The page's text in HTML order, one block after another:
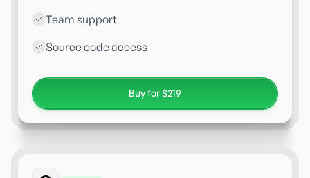
Team support
Source code access
Buy for $219